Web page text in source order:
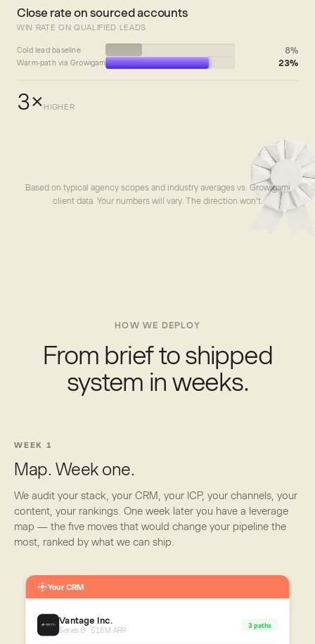
Close rate on sourced accounts
WIN RATE ON QUALIFIED LEADS
Cold lead baseline 8%
Warm-path via Growigami 23%
3× HIGHER
Based on typical agency scopes and industry averages vs. Growigami
client data. Your numbers will vary. The direction won’t.
HOW WE DEPLOY
From brief to shipped
system in weeks.
WEEK 1
Map. Week one.
We audit your stack, your CRM, your ICP, your channels, your
content, your rankings. One week later you have a leverage
map — the five moves that would change your pipeline the
most, ranked by what we can ship.
Your CRM
Vantage Inc.
Series B · $18M ARR
3 paths